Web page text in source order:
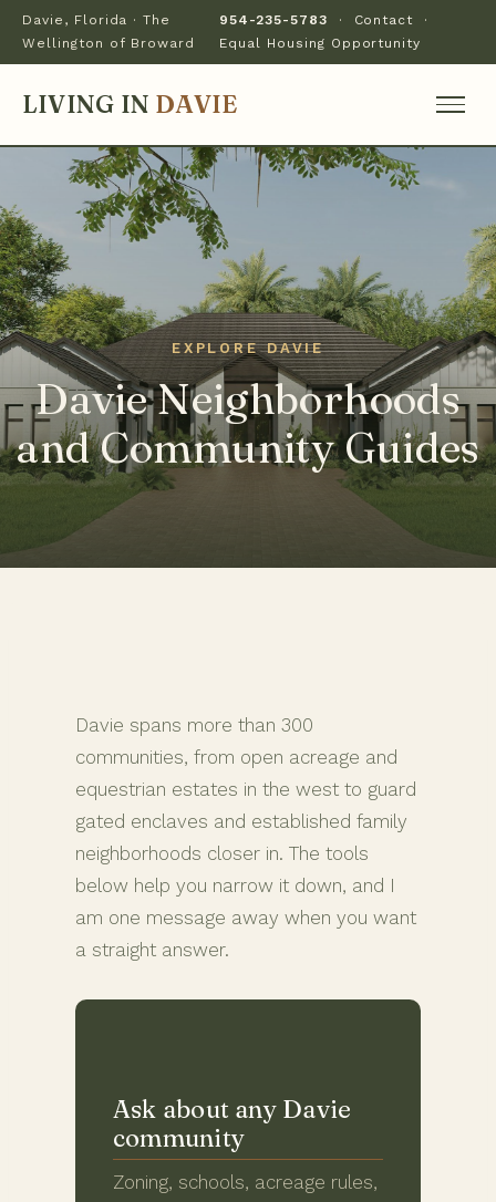
Davie, Florida · The
Wellington of Broward
954-235-5783 · Contact ·
Equal Housing Opportunity
LIVING IN DAVIE
Davie Neighborhoods
and Community Guides
Davie spans more than 300
communities, from open acreage and
equestrian estates in the west to guard
gated enclaves and established family
neighborhoods closer in. The tools
below help you narrow it down, and I
am one message away when you want
a straight answer.
Ask about any Davie
community
Zoning, schools, acreage rules,